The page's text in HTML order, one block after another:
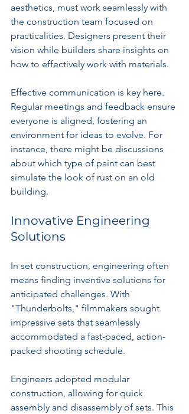
aesthetics, must work seamlessly with
the construction team focused on
practicalities. Designers present their
vision while builders share insights on
how to effectively work with materials.
Effective communication is key here.
Regular meetings and feedback ensure
everyone is aligned, fostering an
environment for ideas to evolve. For
instance, there might be discussions
about which type of paint can best
simulate the look of rust on an old
building.
Innovative Engineering
Solutions
In set construction, engineering often
means finding inventive solutions for
anticipated challenges. With
"Thunderbolts," filmmakers sought
impressive sets that seamlessly
accommodated a fast-paced, action-
packed shooting schedule.
Engineers adopted modular
construction, allowing for quick
assembly and disassembly of sets. This